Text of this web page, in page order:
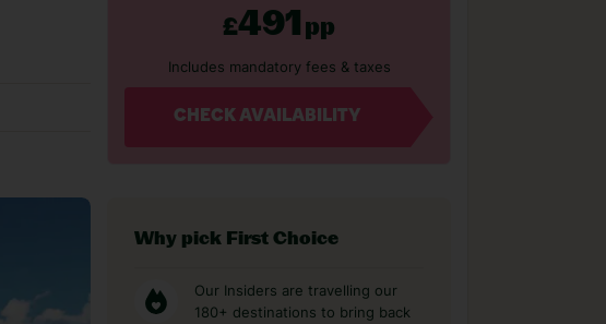
£491pp
Includes mandatory fees & taxes
CHECK AVAILABILITY
Why pick First Choice
Our Insiders are travelling our
180+ destinations to bring back